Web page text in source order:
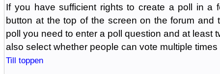
If you have sufficient rights to create a poll in a
button at the top of the screen on the forum and
poll you need to enter a poll question and at least
also select whether people can vote multiple
Till toppen